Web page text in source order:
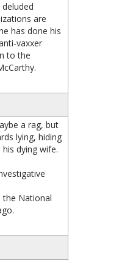
are
has done his
vaxxer
to the
a rag, but
lying, hiding
dying wife.
the National